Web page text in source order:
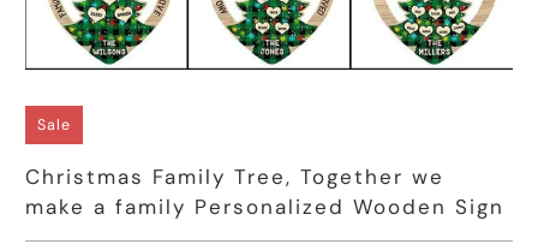
Sale
Christmas Family Tree, Together we
make a family Personalized Wooden Sign